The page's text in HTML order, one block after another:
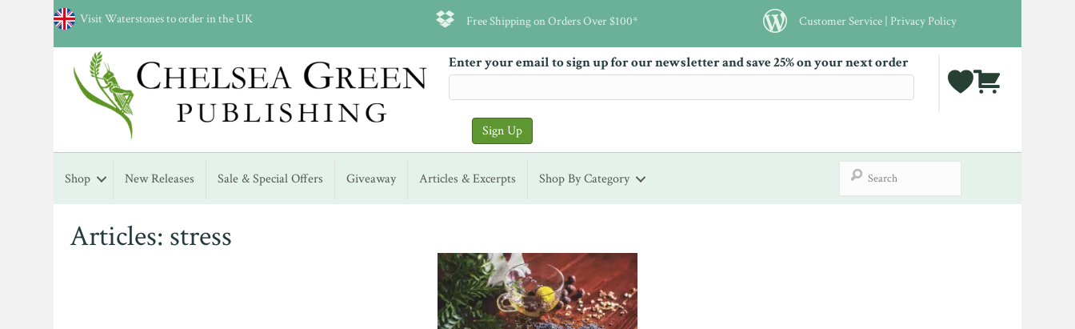
Visit Waterstones to order in the UK Free Shipping on Orders Over $100* Customer Service | Privacy Policy
Enter your email to sign up for our newsletter and save 25% on your next order
Shop New Releases Sale & Special Offers Giveaway Articles & Excerpts Shop By Category
Articles: stress